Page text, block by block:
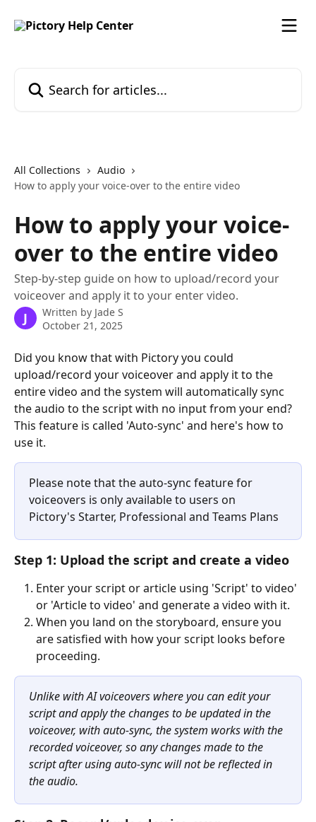
All Collections
Audio
How to apply your voice-over to the entire video
How to apply your voice-
over to the entire video
Step-by-step guide on how to upload/record your
voiceover and apply it to your enter video.
J Written by Jade S
October 21, 2025
Did you know that with Pictory you could
upload/record your voiceover and apply it to the
entire video and the system will automatically sync
the audio to the script with no input from your end?
This feature is called 'Auto-sync' and here's how to
use it.
Please note that the auto-sync feature for
voiceovers is only available to users on
Pictory's Starter, Professional and Teams Plans
Step 1: Upload the script and create a video
Enter your script or article using 'Script' to video'
or 'Article to video' and generate a video with it.
When you land on the storyboard, ensure you
are satisfied with how your script looks before
proceeding.
Unlike with AI voiceovers where you can edit your
script and apply the changes to be updated in the
voiceover, with auto-sync, the system works with the
recorded voiceover, so any changes made to the
script after using auto-sync will not be reflected in
the audio.